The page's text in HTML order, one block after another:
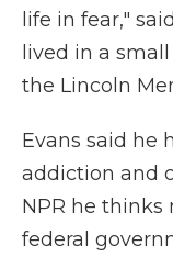
life in fear,"
lived in a
the Lincoln
Evans said he
addiction and
NPR he
federal